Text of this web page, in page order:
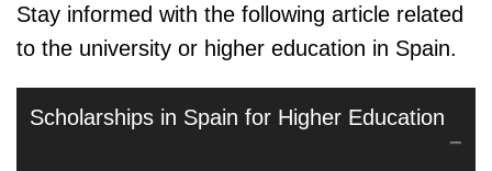
Stay informed with the following article related
to the university or higher education in Spain.
Scholarships in Spain for Higher Education